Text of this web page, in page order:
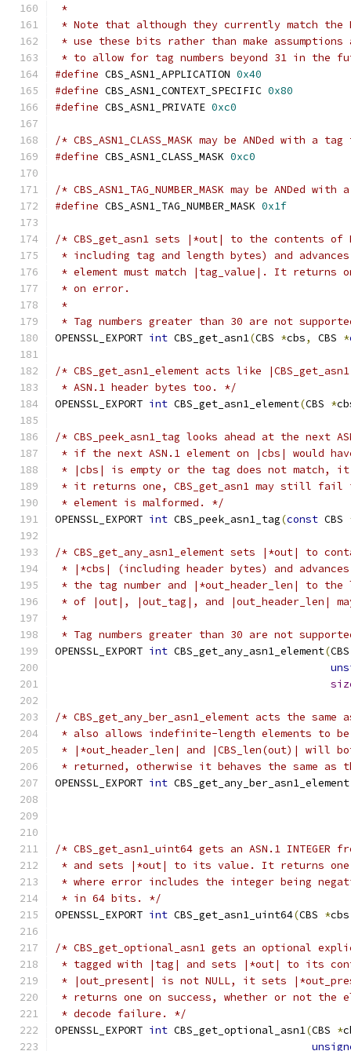
*
* Note that although they currently match the
* use these bits rather than make
* to allow for tag numbers beyond 31 in the
#define CBS_ASN1_APPLICATION 0x40
#define CBS_ASN1_CONTEXT_SPECIFIC 0x80
#define CBS_ASN1_PRIVATE 0xc0
/* CBS_ASN1_CLASS_MASK may be ANDed with
#define CBS_ASN1_CLASS_MASK 0xc0
/* CBS_ASN1_TAG_NUMBER_MASK may be
#define CBS_ASN1_TAG_NUMBER_MASK 0x1f
/* CBS_get_asn1 sets |*out| to the contents of
* including tag and length bytes) and
* element must match |tag_value|. It returns
* on error.
*
* Tag numbers greater than 30 are not
OPENSSL_EXPORT int CBS_get_asn1(CBS *cbs, CBS *
/* CBS_get_asn1_element acts like
* ASN.1 header bytes too. */
OPENSSL_EXPORT int CBS_get_asn1_element(CBS *
/* CBS_peek_asn1_tag looks ahead at the next
* if the next ASN.1 element on |cbs| would
* |cbs| is empty or the tag does not match,
* it returns one, CBS_get_asn1 may still
* element is malformed. */
OPENSSL_EXPORT int CBS_peek_asn1_tag(const CBS
/* CBS_get_any_asn1_element sets |*out| to
* |*cbs| (including header bytes) and
* the tag number and |*out_header_len| to the
* of |out|, |out_tag|, and |out_header_len|
*
* Tag numbers greater than 30 are not
OPENSSL_EXPORT int CBS_get_any_asn1_element(
/* CBS_get_any_ber_asn1_element acts the same
* also allows indefinite-length elements to
* |*out_header_len| and |CBS_len(out)| will
* returned, otherwise it behaves the same
OPENSSL_EXPORT int CBS_get_any_ber_asn1_element
/* CBS_get_asn1_uint64 gets an ASN.1 INTEGER
* and sets |*out| to its value. It returns one
* where error includes the integer being
* in 64 bits. */
OPENSSL_EXPORT int CBS_get_asn1_uint64(CBS *cbs
/* CBS_get_optional_asn1 gets an optional
* tagged with |tag| and sets |*out| to its
* |out_present| is not NULL, it sets
* returns one on success, whether or not the
* decode failure. */
OPENSSL_EXPORT int CBS_get_optional_asn1(CBS *